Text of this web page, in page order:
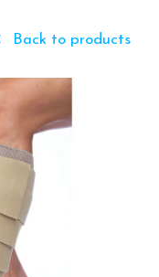
Back to products